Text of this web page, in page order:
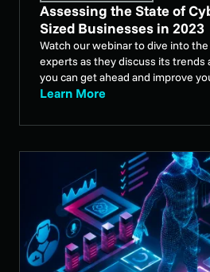
Assessing the State of
Sized Businesses in 2023
Watch our webinar to dive into
experts as they discuss its trends
you can get ahead and improve
Learn More